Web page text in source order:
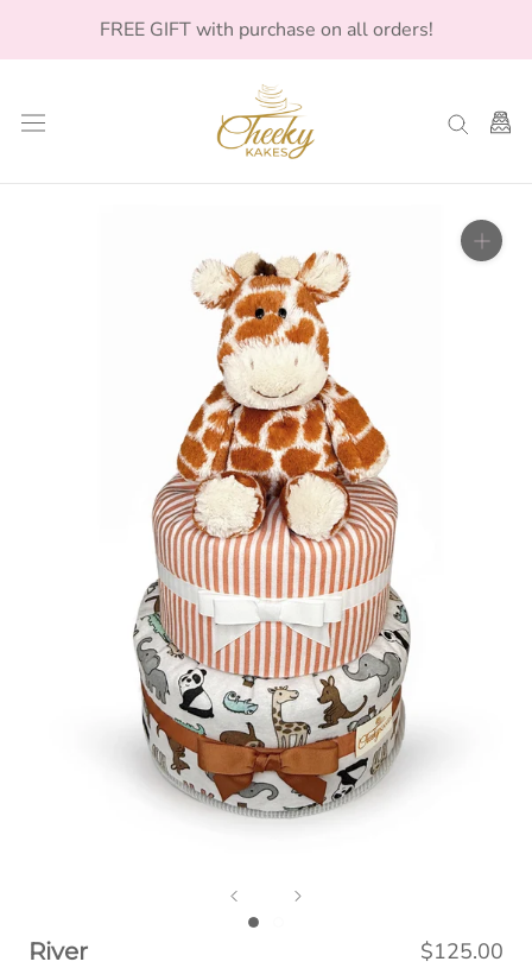
FREE GIFT with purchase on all orders!
River $125.00